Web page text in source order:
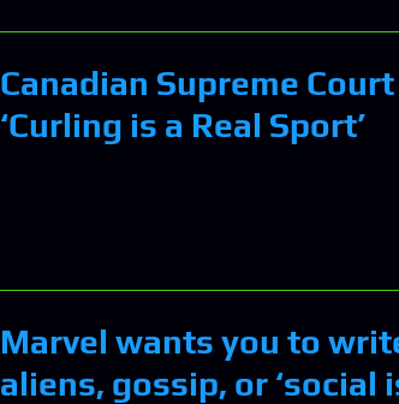
Canadian Supreme
‘Curling is a Real Sport’
Marvel wants you to
aliens, gossip, or ‘social